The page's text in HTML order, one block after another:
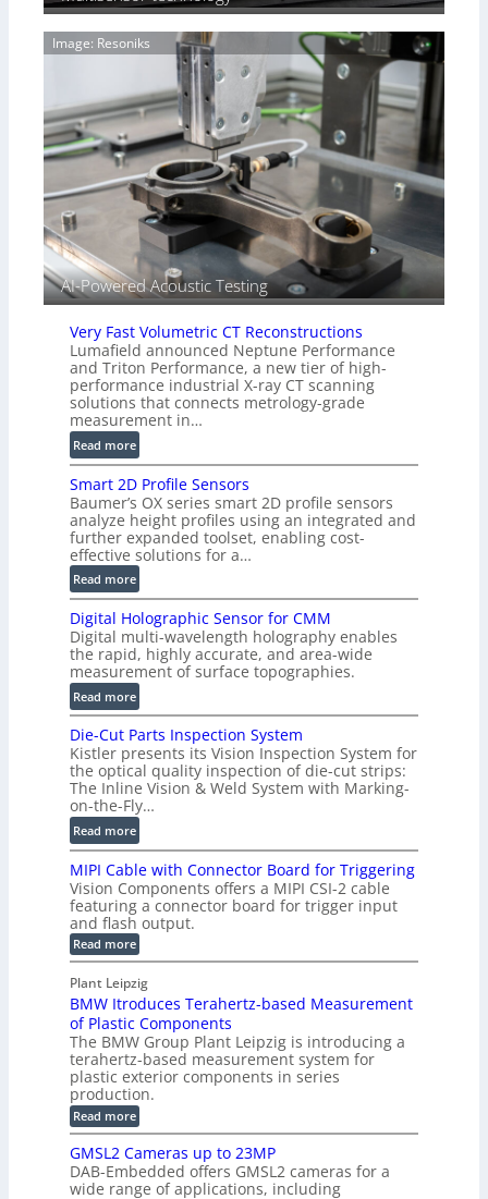
i
r
(
A
l
i
i
s
o
n
)
g
e
S
n
s
o
r
s
Image: Resoniks
AI-Powered Acoustic Testing
Very Fast Volumetric CT Reconstructions
Lumafield announced Neptune Performance
and Triton Performance, a new tier of high-
performance industrial X-ray CT scanning
solutions that connects metrology-grade
measurement in…
Read more:
V
e
r
y
F
a
s
o
l
m
e
t
r
i
c
C
R
e
c
o
n
s
t
r
u
c
t
i
o
n
s
Smart 2D Profile Sensors
Baumer’s OX series smart 2D profile sensors
analyze height profiles using an integrated and
further expanded toolset, enabling cost-
effective solutions for a…
Read more:
S
m
a
r
t
2
P
r
o
f
i
l
e
S
e
n
s
r
s
Digital Holographic Sensor for CMM
Digital multi-wavelength holography enables
the rapid, highly accurate, and area-wide
measurement of surface topographies.
Read more:
D
i
g
i
t
a
l
H
o
l
o
g
r
a
p
h
i
c
S
e
n
s
o
r
Die-Cut Parts Inspection System
Kistler presents its Vision Inspection System for
the optical quality inspection of die-cut strips:
The Inline Vision & Weld System with Marking-
on-the-Fly…
Read more:
D
e
-
C
u
P
r
t
s
I
n
s
p
e
MIPI Cable with Connector Board for Triggering
Vision Components offers a MIPI CSI-2 cable
featuring a connector board for trigger input
and flash output.
Read more:
M
P
I
C
a
b
l
e
w
i
t
C
o
n
Plant Leipzig
BMW Itroduces Terahertz-based Measurement
of Plastic Components
The BMW Group Plant Leipzig is introducing a
terahertz-based measurement system for
plastic exterior components in series
production.
Read more:
B
W
I
t
GMSL2 Cameras up to 23MP
DAB-Embedded offers GMSL2 cameras for a
wide range of applications, including